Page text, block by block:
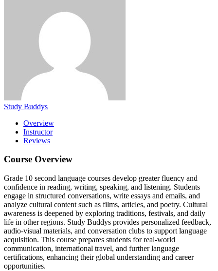
Study Buddys
Overview
Instructor
Reviews
Course Overview
Grade 10 second language courses develop greater fluency and
confidence in reading, writing, speaking, and listening. Students
engage in structured conversations, write essays and emails, and
analyze cultural content such as films, articles, and poetry. Cultural
awareness is deepened by exploring traditions, festivals, and daily
life in other regions. Study Buddys provides personalized feedback,
audio-visual materials, and conversation clubs to support language
acquisition. This course prepares students for real-world
communication, international travel, and further language
certifications, enhancing their global understanding and career
opportunities.